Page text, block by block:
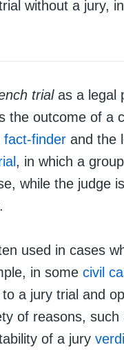
without a jury,
trialas a legal
the outcome of a
fact-finder and the
, in which a
while the judge
used in cases
in some civil
a jury trial and
of reasons,
of a jury